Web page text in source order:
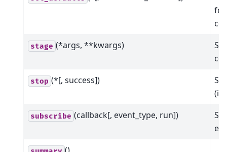
for
stage (*args, **kwargs)
stop (*[, success])
subscribe (callback[, event_type, run])